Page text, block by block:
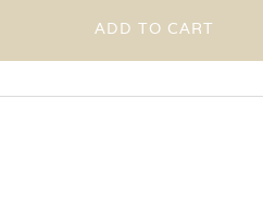
ADD TO CART